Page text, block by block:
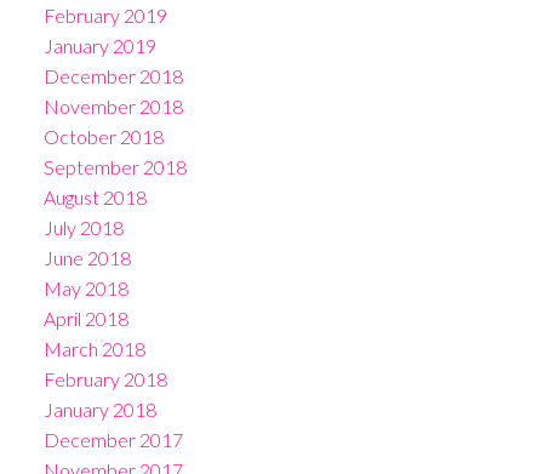
February 2019
January 2019
December 2018
November 2018
October 2018
September 2018
August 2018
July 2018
June 2018
May 2018
April 2018
March 2018
February 2018
January 2018
December 2017
November 2017